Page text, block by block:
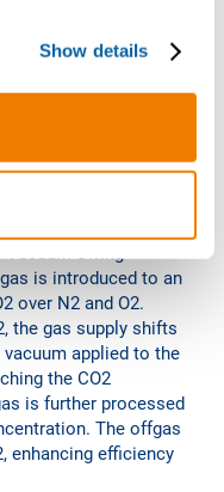
Show details
Swing
is introduced to an
over N2 and O2.
the gas supply shifts
applied to the
the CO2
is further processed
The offgas
enhancing efficiency